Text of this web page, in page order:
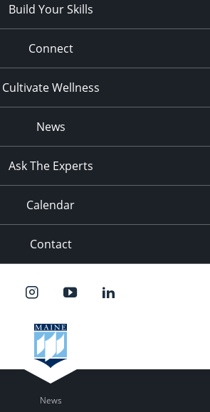
Build Your Skills
Connect
Cultivate Wellness
News
Ask The Experts
Calendar
Contact
News